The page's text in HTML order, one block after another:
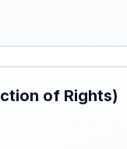
of Rights)